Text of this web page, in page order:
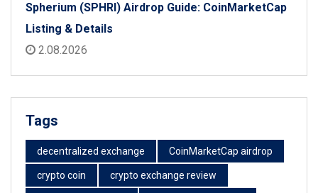
Spherium (SPHRI) Airdrop Guide: CoinMarketCap
Listing & Details
2.08.2026
Tags
decentralized exchange CoinMarketCap airdrop
crypto coin crypto exchange review